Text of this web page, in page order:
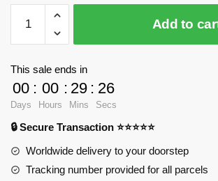
WandaVision
Hoodies
-
fake
_
Pullover
Hoodie
Add to
This sale ends in
00
Days
: 00
Hours
: 29
Mins
: 25
Secs
🔒 Secure Transaction ⭐⭐⭐⭐⭐
Worldwide delivery to your doorstep
Tracking number provided for all parcels